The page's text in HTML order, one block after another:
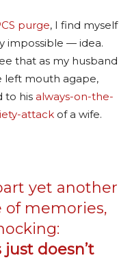
purge, I find myself
impossible — idea.
that as my husband
left mouth agape,
to his always-on-the-
attack of a wife.
yet another
of memories,
doesn’t